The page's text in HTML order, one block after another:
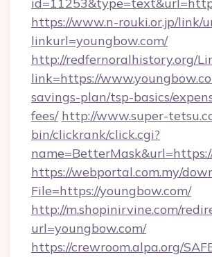
https://www.n-rouki.or.jp/link/
linkurl=youngbow.com/
http://redfernoralhistory.org/
link=https://
savings-plan/tsp-basics/
fees/ http://www.super-
bin/clickrank/click.cgi?
https://webportal.com.my/
File=https://youngbow.com/
http://m.shopinirvine.com/
url=youngbow.com/
https://crewroom.alpa.org/